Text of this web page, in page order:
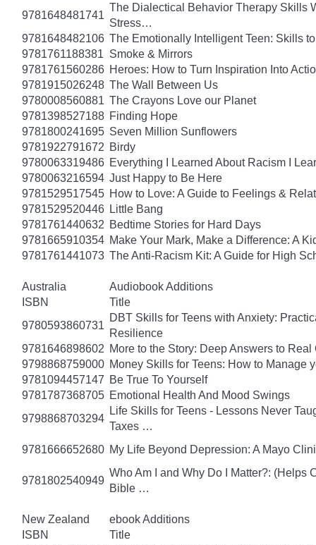
9781648481741
The Dialectical Behavior Therapy Skills
Stress…
9781648482106 The Emotionally Intelligent Teen: Skills
9781761188381 Smoke & Mirrors
9781761560286 Heroes: How to Turn Inspiration Into
9781915026248 The Wall Between Us
9780008560881 The Crayons Love our Planet
9781398527188 Finding Hope
9781800241695 Seven Million Sunflowers
9781922791672 Birdy
9780063319486 Everything I Learned About Racism I
9780063216594 Just Happy to Be Here
9781529517545 How to Love: A Guide to Feelings &
9781529520446 Little Bang
9781761440632 Bedtime Stories for Hard Days
9781665910354 Make Your Mark, Make a Difference: A
9781761441073 The Anti-Racism Kit: A Guide for High
Australia
Audiobook Additions
ISBN
Title
9780593860731
DBT Skills for Teens with Anxiety:
Resilience
9781646898602 More to the Story: Deep Answers to
9798868759000 Money Skills for Teens: How to Manage
9781094457147 Be True To Yourself
9781787368705 Emotional Health And Mood Swings
9798868703294
Life Skills for Teens - Lessons Never
Taxes …
9781666652680 My Life Beyond Depression: A Mayo
9781802540949
Who Am I and Why Do I Matter?: (Helps
Bible …
New Zealand
ebook Additions
ISBN
Title